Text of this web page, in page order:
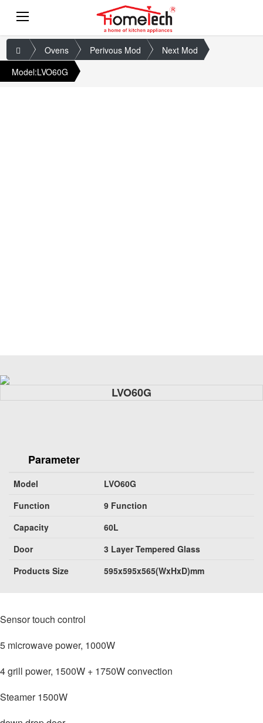
Ovens Perivous Mod
Next Mod
Model:LVO60G
LVO60G
Parameter
Model
LVO60G
Function
9 Function
Capacity
60L
Door
3 Layer Tempered Glass
Products Size
595x595x565(WxHxD)mm
Sensor touch control
5 microwave power, 1000W
4 grill power, 1500W + 1750W convection
Steamer 1500W